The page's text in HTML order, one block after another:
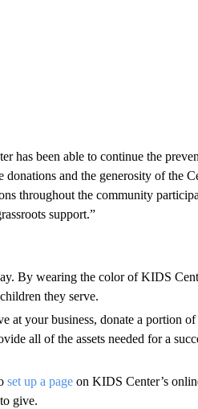
has been able to continue the
and the generosity of the
throughout the community
support.”
By wearing the color of KIDS
they serve.
at your business, donate a portion
all of the assets needed for a
set up a pageon KIDS Center’s
give.